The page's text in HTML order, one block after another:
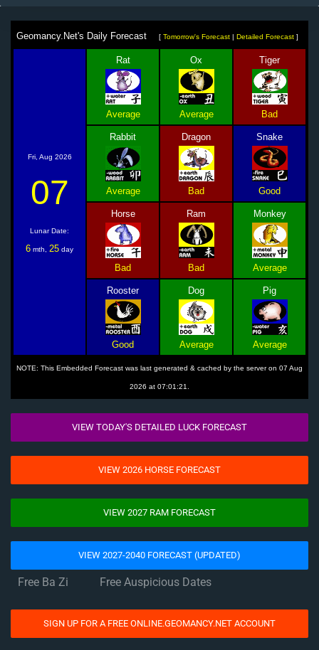
Geomancy.Net's Daily Forecast [ Tomorrow's Forecast | Detailed Forecast ]
Fri, Aug 2026
07
Lunar Date:
6 mth, 25 day
Rat
Average
Ox
Average
Tiger
Bad
Rabbit
Average
Dragon
Bad
Snake
Good
Horse
Bad
Ram
Bad
Monkey
Average
Rooster
Good
Dog
Average
Pig
Average
NOTE: This Embedded Forecast was last generated & cached by the server on 07 Aug
2026 at 07:01:21.
VIEW TODAY'S DETAILED LUCK FORECAST
VIEW 2026 HORSE FORECAST
VIEW 2027 RAM FORECAST
VIEW 2027-2040 FORECAST (UPDATED)
Free Ba Zi Free Auspicious Dates
SIGN UP FOR A FREE ONLINE.GEOMANCY.NET ACCOUNT